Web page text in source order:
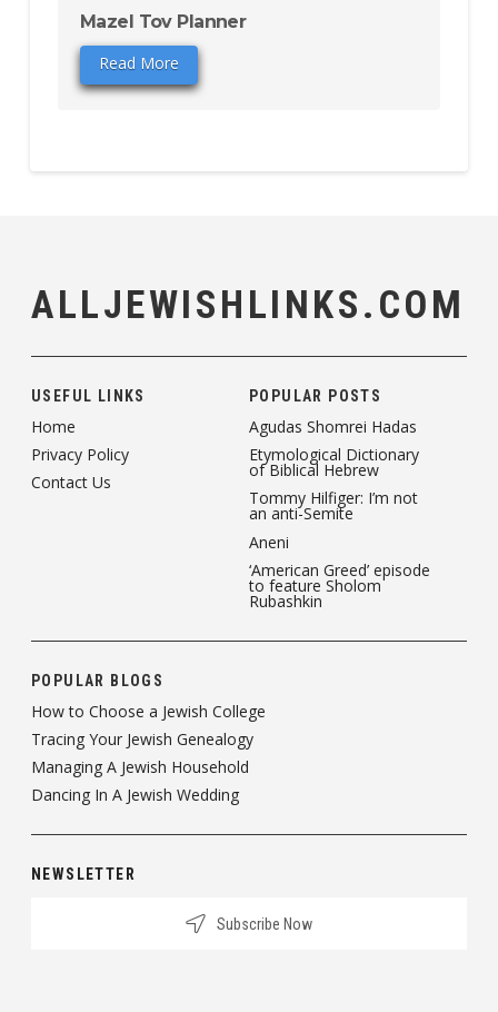
Mazel Tov Planner
Read More
ALLJEWISHLINKS.COM
USEFUL LINKS
Home
Privacy Policy
Contact Us
POPULAR POSTS
Agudas Shomrei Hadas
Etymological Dictionary
of Biblical Hebrew
Tommy Hilfiger: I’m not
an anti-Semite
Aneni
‘American Greed’ episode
to feature Sholom
Rubashkin
POPULAR BLOGS
How to Choose a Jewish College
Tracing Your Jewish Genealogy
Managing A Jewish Household
Dancing In A Jewish Wedding
NEWSLETTER
Subscribe Now